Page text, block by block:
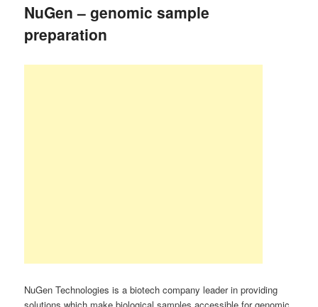
NuGen – genomic sample
preparation
NuGen Technologies is a biotech company leader in providing